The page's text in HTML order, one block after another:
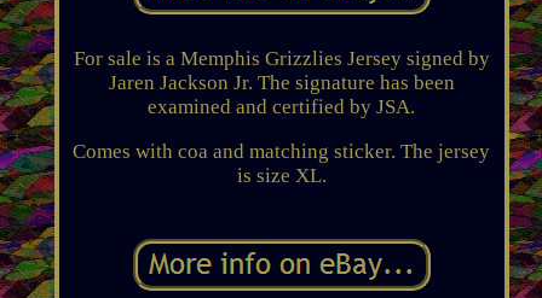
For sale is a Memphis Grizzlies Jersey signed by
Jaren Jackson Jr. The signature has been
examined and certified by JSA.
Comes with coa and matching sticker. The jersey
is size XL.